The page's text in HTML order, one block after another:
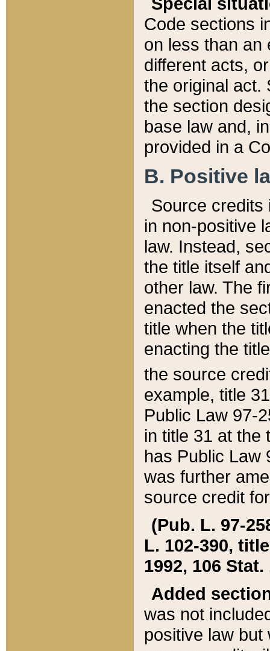
Code sections
on less than an
different acts,
the original act.
the section
base law and,
provided in a
B. Positive
Source credits
in non-positive
law. Instead,
the title itself
other law. The
enacted the
title when the
enacting the
the source
example, title
Public Law 97-
in title 31 at the
has Public Law
was further
source credit
(Pub. L. 97-
L. 102-390,
1992, 106 Stat.
Added
was not
positive law